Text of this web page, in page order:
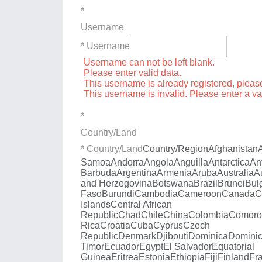
*
Username
* Username
Username can not be left blank.
Please enter valid data.
This username is already registered,
This username is invalid. Please enter a
*
Country/Land
* Country/LandCountry/RegionAfghanistan
SamoaAndorraAngolaAnguillaAntarctica
BarbudaArgentinaArmeniaArubaAustralia
and HerzegovinaBotswanaBrazil Brunei
FasoBurundiCambodiaCameroonCanada
IslandsCentral African
RepublicChadChileChinaColombia
RicaCroatiaCubaCyprusCzech
RepublicDenmarkDjiboutiDominica
TimorEcuadorEgyptEl SalvadorEquatorial
GuineaEritreaEstoniaEthiopiaFijiFinland